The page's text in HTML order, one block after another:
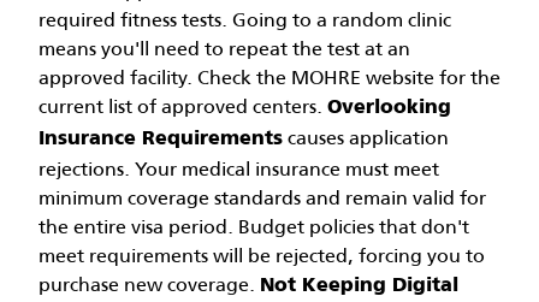
required fitness tests. Going to a random clinic
means you'll need to repeat the test at an
approved facility. Check the MOHRE website for the
current list of approved centers. Overlooking
Insurance Requirements causes application
rejections. Your medical insurance must meet
minimum coverage standards and remain valid for
the entire visa period. Budget policies that don't
meet requirements will be rejected, forcing you to
purchase new coverage. Not Keeping Digital